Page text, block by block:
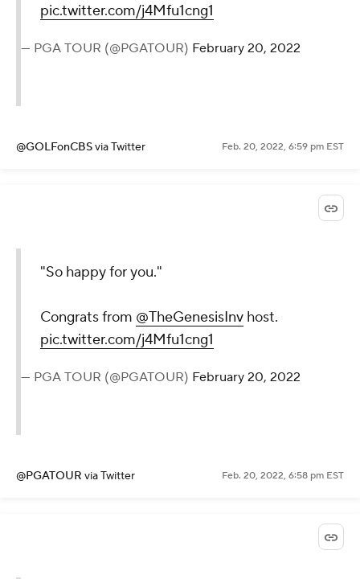
pic.twitter.com/j4Mfu1cng1
— PGA TOUR (@PGATOUR) February 20, 2022
@GOLFonCBSvia Twitter Feb. 20, 2022, 6:59 pm EST
"So happy for you."
Congrats from @TheGenesisInv host.
pic.twitter.com/j4Mfu1cng1
— PGA TOUR (@PGATOUR) February 20, 2022
@PGATOUR via Twitter Feb. 20, 2022, 6:58 pm EST